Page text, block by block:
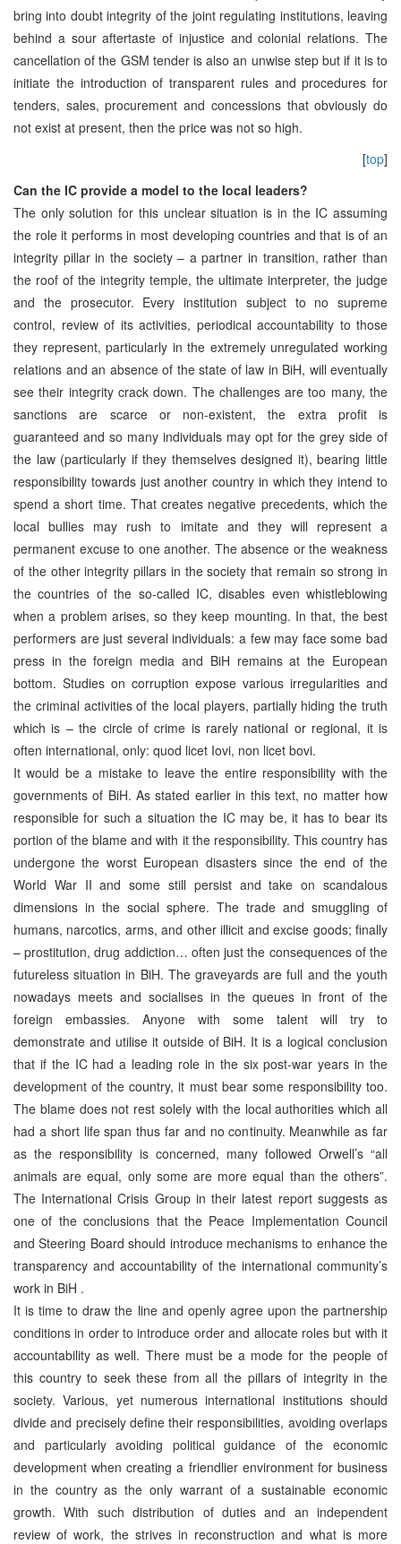
bring into doubt integrity of the joint regulating institutions, leaving
behind a sour aftertaste of injustice and colonial relations. The
cancellation of the GSM tender is also an unwise step but if it is to
initiate the introduction of transparent rules and procedures for
tenders, sales, procurement and concessions that obviously do
not exist at present, then the price was not so high.
[top]
Can the IC provide a model to the local leaders?
The only solution for this unclear situation is in the IC assuming
the role it performs in most developing countries and that is of an
integrity pillar in the society – a partner in transition, rather than
the roof of the integrity temple, the ultimate interpreter, the judge
and the prosecutor. Every institution subject to no supreme
control, review of its activities, periodical accountability to those
they represent, particularly in the extremely unregulated working
relations and an absence of the state of law in BiH, will eventually
see their integrity crack down. The challenges are too many, the
sanctions are scarce or non-existent, the extra profit is
guaranteed and so many individuals may opt for the grey side of
the law (particularly if they themselves designed it), bearing little
responsibility towards just another country in which they intend to
spend a short time. That creates negative precedents, which the
local bullies may rush to imitate and they will represent a
permanent excuse to one another. The absence or the weakness
of the other integrity pillars in the society that remain so strong in
the countries of the so-called IC, disables even whistleblowing
when a problem arises, so they keep mounting. In that, the best
performers are just several individuals: a few may face some bad
press in the foreign media and BiH remains at the European
bottom. Studies on corruption expose various irregularities and
the criminal activities of the local players, partially hiding the truth
which is – the circle of crime is rarely national or regional, it is
often international, only: quod licet Iovi, non licet bovi.
It would be a mistake to leave the entire responsibility with the
governments of BiH. As stated earlier in this text, no matter how
responsible for such a situation the IC may be, it has to bear its
portion of the blame and with it the responsibility. This country has
undergone the worst European disasters since the end of the
World War II and some still persist and take on scandalous
dimensions in the social sphere. The trade and smuggling of
humans, narcotics, arms, and other illicit and excise goods; finally
– prostitution, drug addiction… often just the consequences of the
futureless situation in BiH. The graveyards are full and the youth
nowadays meets and socialises in the queues in front of the
foreign embassies. Anyone with some talent will try to
demonstrate and utilise it outside of BiH. It is a logical conclusion
that if the IC had a leading role in the six post-war years in the
development of the country, it must bear some responsibility too.
The blame does not rest solely with the local authorities which all
had a short life span thus far and no continuity. Meanwhile as far
as the responsibility is concerned, many followed Orwell’s “all
animals are equal, only some are more equal than the others”.
The International Crisis Group in their latest report suggests as
one of the conclusions that the Peace Implementation Council
and Steering Board should introduce mechanisms to enhance the
transparency and accountability of the international community’s
work in BiH .
It is time to draw the line and openly agree upon the partnership
conditions in order to introduce order and allocate roles but with it
accountability as well. There must be a mode for the people of
this country to seek these from all the pillars of integrity in the
society. Various, yet numerous international institutions should
divide and precisely define their responsibilities, avoiding overlaps
and particularly avoiding political guidance of the economic
development when creating a friendlier environment for business
in the country as the only warrant of a sustainable economic
growth. With such distribution of duties and an independent
review of work, the strives in reconstruction and what is more